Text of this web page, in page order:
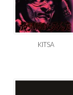
KITSA